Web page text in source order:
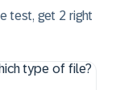
test, get 2 right
type of file?